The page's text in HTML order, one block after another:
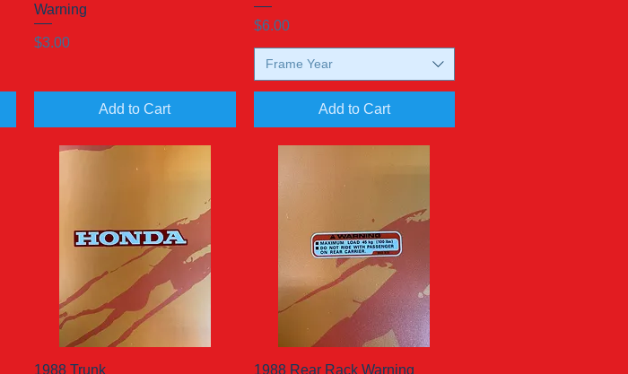
Warning
Price
$3.00
Add to Cart
Price
$6.00
Frame Year
Add to Cart
Quick View
1988 Trunk Quick View
1988 Rear Rack Warning